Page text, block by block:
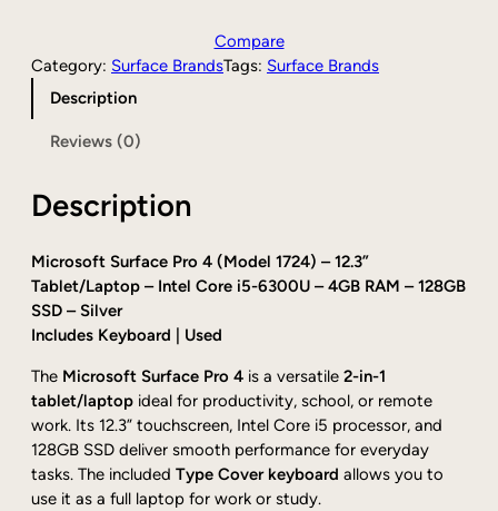
:
$
1
8
6
0
0
.
$
1
4
-
o
M
c
r
o
s
f
t
S
u
r
f
Compare
Category: Surface BrandsTags: Surface Brands
Description
Reviews (0)
Description
Microsoft Surface Pro 4 (Model 1724) – 12.3”
Tablet/Laptop – Intel Core i5-6300U – 4GB RAM – 128GB
SSD – Silver
Includes Keyboard | Used
The Microsoft Surface Pro 4 is a versatile 2-in-1
tablet/laptop ideal for productivity, school, or remote
work. Its 12.3” touchscreen, Intel Core i5 processor, and
128GB SSD deliver smooth performance for everyday
tasks. The included Type Cover keyboard allows you to
use it as a full laptop for work or study.